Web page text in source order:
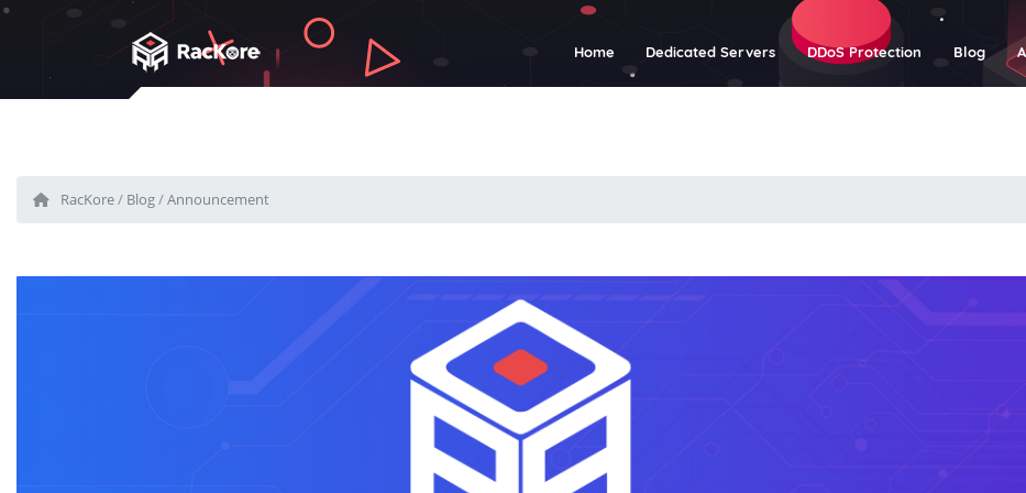
Home(current)Dedicated Servers DDoS Protection Blog
RacKore/ Blog/Announcement